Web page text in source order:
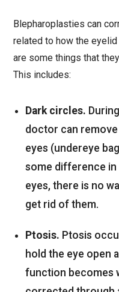
Blepharoplasties can
related to how the
are some things that
This includes:
Dark circles.
doctor can
eyes (undereye
some difference in
eyes, there is no
get rid of them.
Ptosis. Ptosis
hold the eye open
function becomes